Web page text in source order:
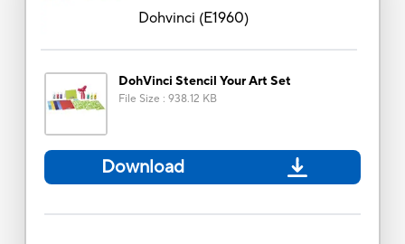
Dohvinci (E1960)
DohVinci Stencil Your Art Set
File Size : 938.12 KB
Download